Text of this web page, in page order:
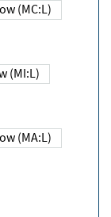
Low (MC:L)
Low (MI:L)
Low (MA:L)